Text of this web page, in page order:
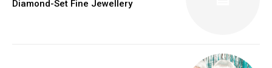
Diamond-Set Fine Jewellery